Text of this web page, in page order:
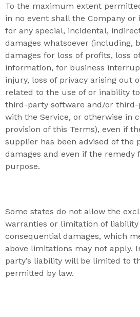
To the maximum extent
in no event shall the Company
for any special, incidental,
damages whatsoever (including,
damages for loss of profits, loss
information, for business
injury, loss of privacy arising out
related to the use of or inability
third-party software and/or third-
with the Service, or otherwise in
provision of this Terms), even if
supplier has been advised of the
damages and even if the remedy
purpose.
Some states do not allow the
warranties or limitation of
consequential damages, which
above limitations may not apply.
party’s liability will be limited to
permitted by law.